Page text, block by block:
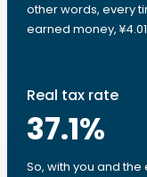
other words, every
earned money,
Real tax rate
37.1%
So, with you and